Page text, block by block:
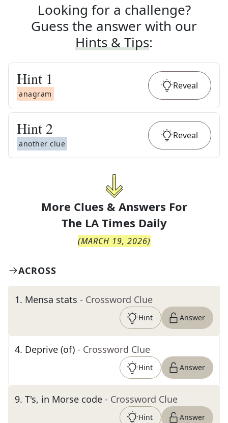
Looking for a challenge?
Guess the answer with our
Hints & Tips:
Hint 1
anagram
Reveal
Hint 2
another clue
Reveal
More Clues & Answers For
The LA Times Daily
(MARCH 19, 2026)
ACROSS
1. Mensa stats - Crossword Clue
Hint Answer
4. Deprive (of) - Crossword Clue
Hint Answer
9. T's, in Morse code - Crossword Clue
Hint Answer